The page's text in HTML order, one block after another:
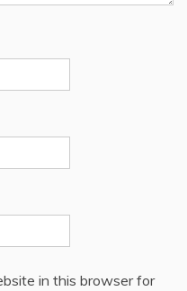
in this browser for